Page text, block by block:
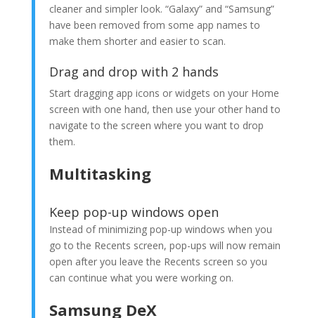
cleaner and simpler look. “Galaxy” and “Samsung”
have been removed from some app names to
make them shorter and easier to scan.
Drag and drop with 2 hands
Start dragging app icons or widgets on your Home
screen with one hand, then use your other hand to
navigate to the screen where you want to drop
them.
Multitasking
Keep pop-up windows open
Instead of minimizing pop-up windows when you
go to the Recents screen, pop-ups will now remain
open after you leave the Recents screen so you
can continue what you were working on.
Samsung DeX